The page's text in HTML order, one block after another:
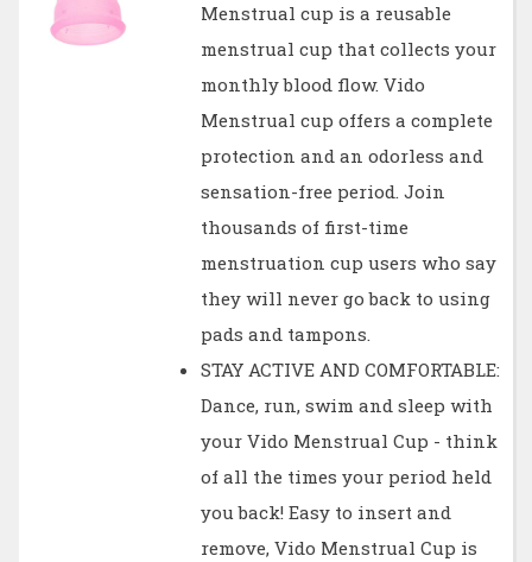
Menstrual cup is a reusable
menstrual cup that collects your
monthly blood flow. Vido
Menstrual cup offers a complete
protection and an odorless and
sensation-free period. Join
thousands of first-time
menstruation cup users who say
they will never go back to using
pads and tampons.
STAY ACTIVE AND COMFORTABLE:
Dance, run, swim and sleep with
your Vido Menstrual Cup - think
of all the times your period held
you back! Easy to insert and
remove, Vido Menstrual Cup is